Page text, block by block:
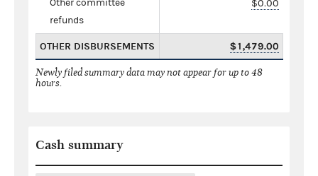
Other committee
refunds
$0.00
OTHER DISBURSEMENTS $1,479.00
Newly filed summary data may not appear for up to 48
hours.
Cash summary